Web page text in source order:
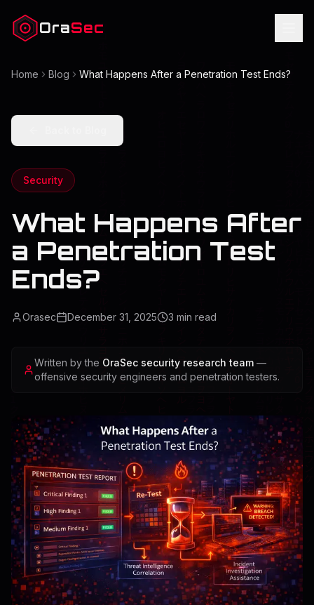
OraSec
Home Blog What Happens After a Penetration Test Ends?
Security
What Happens After
a Penetration Test
Ends?
Orasec December 31, 2025 3 min read
Written by the OraSec security research team —
offensive security engineers and penetration testers.